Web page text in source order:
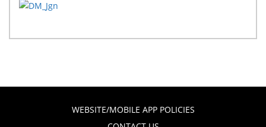
WEBSITE/MOBILE APP POLICIES